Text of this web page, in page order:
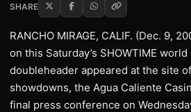
SHARE
RANCHO MIRAGE, CALIF. (Dec. 9,
on this Saturday’s SHOWTIME
doubleheader appeared at the site
showdowns, the Agua Caliente
final press conference on